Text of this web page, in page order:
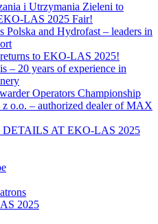
i Utrzymania Zieleni to
LAS 2025 Fair!
Polska and Hydrofast – leaders in
to EKO-LAS 2025!
– 20 years of experience in
Operators Championship
z o.o. – authorized dealer of MAX
DETAILS AT EKO-LAS 2025
2025